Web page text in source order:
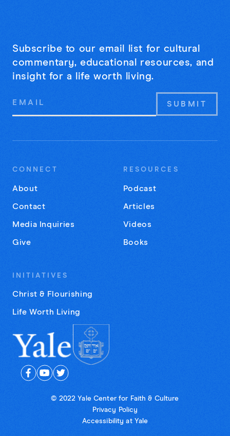
Subscribe to our email list for cultural
commentary, educational resources, and
insight for a life worth living.
Email
CONNECT
About
Contact
Media Inquiries
Give
RESOURCES
Podcast
Articles
Videos
Books
INITIATIVES
Christ & Flourishing
Life Worth Living
© 2022 Yale Center for Faith & Culture
Privacy Policy
Accessibility at Yale